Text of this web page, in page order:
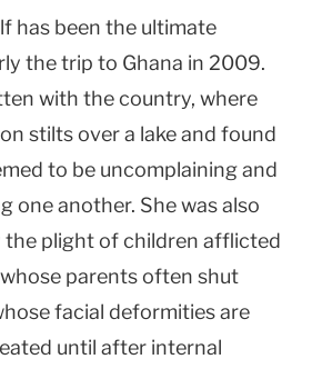
has been the ultimate
the trip to Ghana in 2009.
with the country, where
stilts over a lake and found
to be uncomplaining and
one another. She was also
the plight of children afflicted
parents often shut
facial deformities are
until after internal